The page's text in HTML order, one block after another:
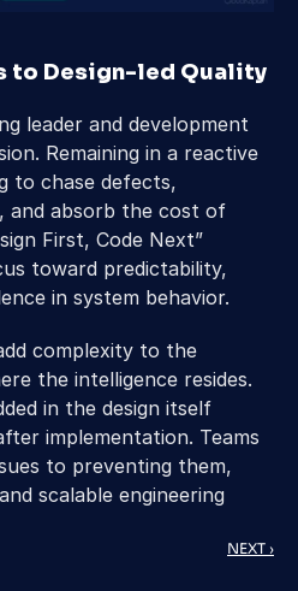
to Design-led Quality
leader and development
Remaining in a reactive
to chase defects,
and absorb the cost of
First, Code Next”
toward predictability,
in system behavior.
complexity to the
the intelligence resides.
in the design itself
implementation. Teams
to preventing them,
scalable engineering
NEXT ›